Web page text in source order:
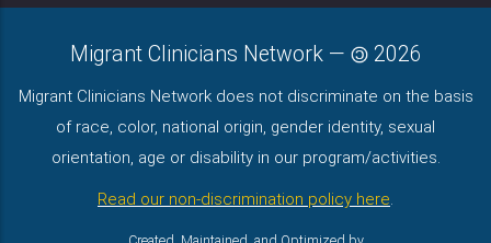
Migrant Clinicians Network — 2026
Migrant Clinicians Network does not discriminate on the basis
of race, color, national origin, gender identity, sexual
orientation, age or disability in our program/activities.
Read our non-discrimination policy here.